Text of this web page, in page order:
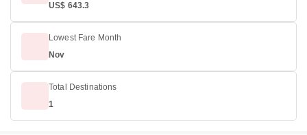
US$ 643.3
Lowest Fare Month
Nov
Total Destinations
1